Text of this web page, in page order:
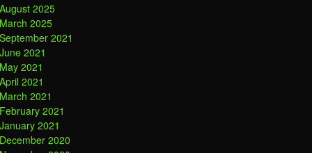
August 2025
March 2025
September 2021
June 2021
May 2021
April 2021
March 2021
February 2021
January 2021
December 2020